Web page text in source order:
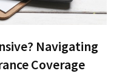
Navigating
Coverage